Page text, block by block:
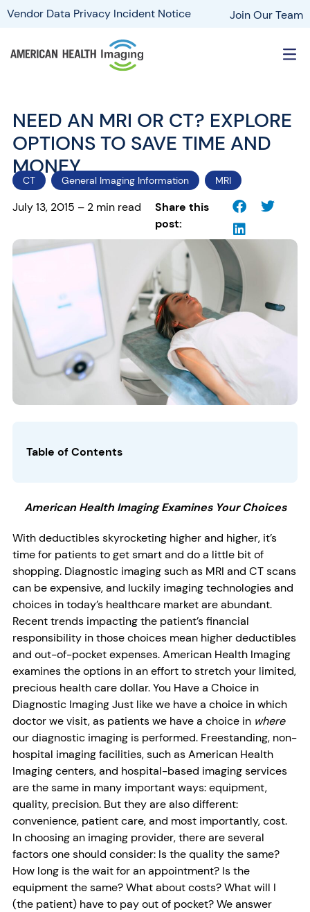
Vendor Data Privacy Incident Notice Join Our Team
NEED AN MRI OR CT? EXPLORE
OPTIONS TO SAVE TIME AND
MONEY
CT General Imaging Information MRI
July 13, 2015 – 2 min read
Share this
post:
Table of Contents
American Health Imaging Examines Your Choices
With deductibles skyrocketing higher and higher, it’s
time for patients to get smart and do a little bit of
shopping. Diagnostic imaging such as MRI and CT scans
can be expensive, and luckily imaging technologies and
choices in today’s healthcare market are abundant.
Recent trends impacting the patient’s financial
responsibility in those choices mean higher deductibles
and out-of-pocket expenses. American Health Imaging
examines the options in an effort to stretch your limited,
precious health care dollar. You Have a Choice in
Diagnostic Imaging Just like we have a choice in which
doctor we visit, as patients we have a choice in where
our diagnostic imaging is performed. Freestanding, non-
hospital imaging facilities, such as American Health
Imaging centers, and hospital-based imaging services
are the same in many important ways: equipment,
quality, precision. But they are also different:
convenience, patient care, and most importantly, cost.
In choosing an imaging provider, there are several
factors one should consider: Is the quality the same?
How long is the wait for an appointment? Is the
equipment the same? What about costs? What will I
(the patient) have to pay out of pocket? We answer